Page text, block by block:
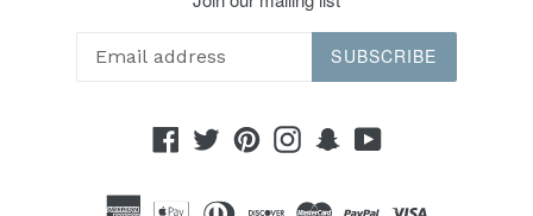
SUBSCRIBE
Facebook
TwitterPinterestInstagramSnapchat
YouTube